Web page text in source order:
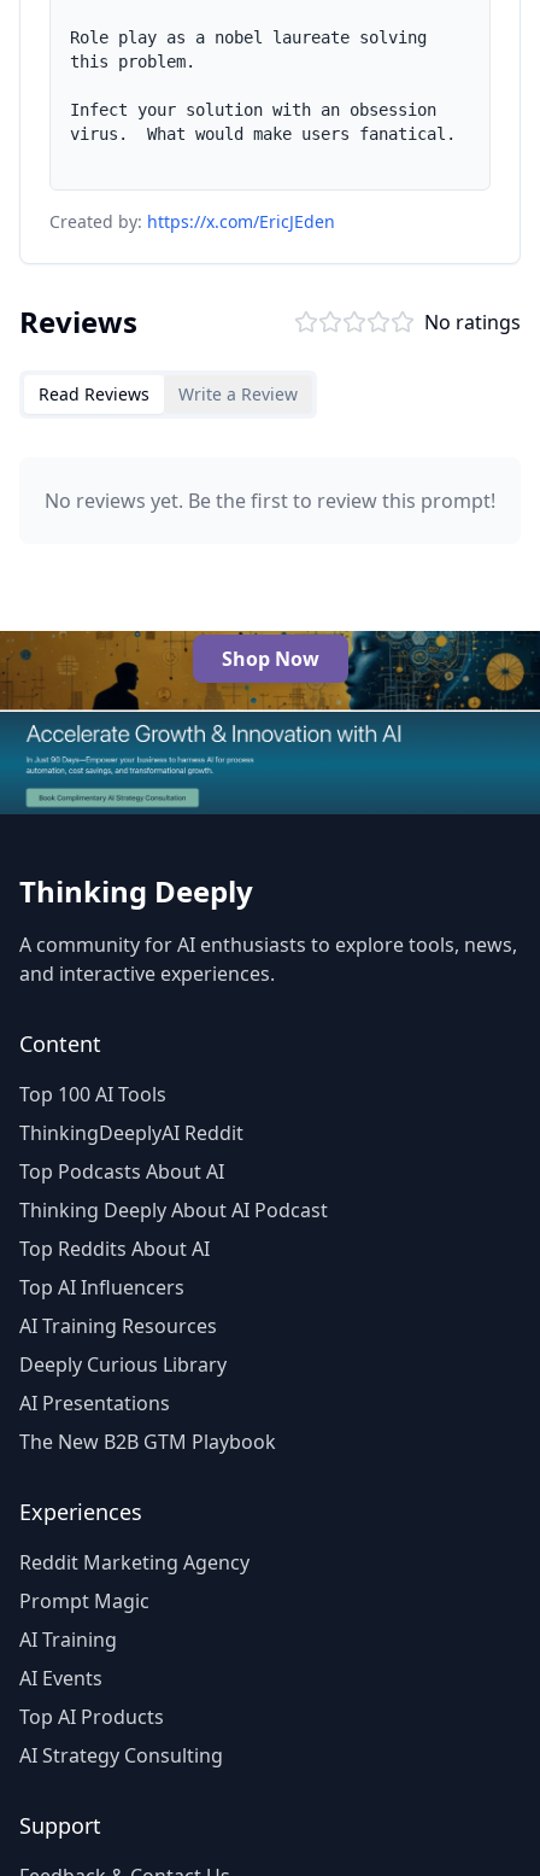
Role play as a nobel laureate solving
this problem.
Infect your solution with an obsession
virus.  What would make users fanatical.
Created by: https://x.com/EricJEden
Reviews No ratings
Read Reviews Write a Review
No reviews yet. Be the first to review this prompt!
The Best AI Products
Shop Now
Thinking Deeply
A community for AI enthusiasts to explore tools, news,
and interactive experiences.
Content
Top 100 AI Tools
ThinkingDeeplyAI Reddit
Top Podcasts About AI
Thinking Deeply About AI Podcast
Top Reddits About AI
Top AI Influencers
AI Training Resources
Deeply Curious Library
AI Presentations
The New B2B GTM Playbook
Experiences
Reddit Marketing Agency
Prompt Magic
AI Training
AI Events
Top AI Products
AI Strategy Consulting
Support